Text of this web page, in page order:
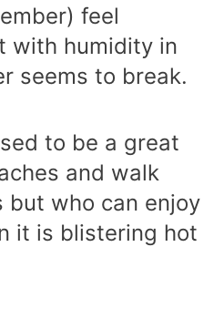
feel
with humidity in
seems to break.
to be a great
and walk
but who can enjoy
it is blistering hot